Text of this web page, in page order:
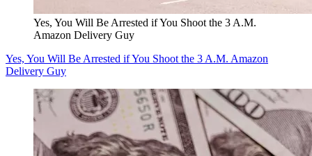
Yes, You Will Be Arrested if You Shoot the 3 A.M.
Amazon Delivery Guy
Yes, You Will Be Arrested if You Shoot the 3 A.M. Amazon
Delivery Guy